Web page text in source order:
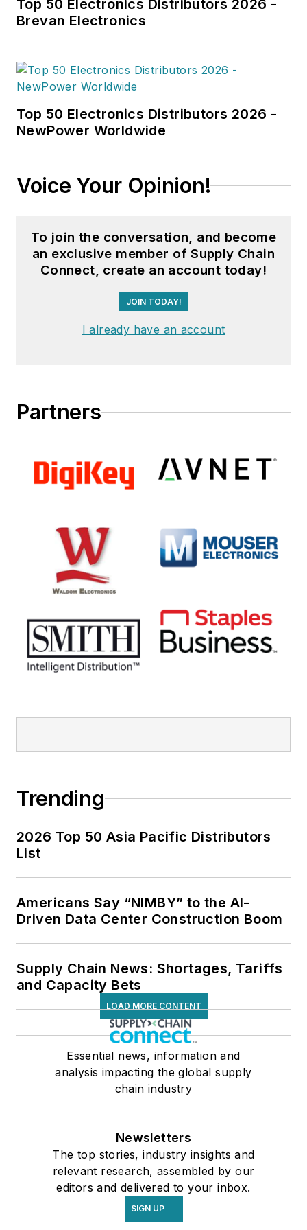
capabilities while
experience. In
addition to these
roles, Hussey spent
a decade working for
company, leading
of varying sizes and
types. He’s
passionate about the
have on a business
and working with
Top 50 Electronics Distributors 2026 -
Brevan Electronics
Top 50 Electronics Distributors 2026 -
NewPower Worldwide
Voice Your Opinion!
To join the conversation, and become
an exclusive member of Supply Chain
Connect, create an account today!
JOIN TODAY!
I already have an account
Partners
Trending
2026 Top 50 Asia Pacific Distributors
List
Americans Say “NIMBY” to the AI-
Driven Data Center Construction Boom
Supply Chain News: Shortages, Tariffs
and Capacity Bets
LOAD MORE CONTENT
Essential news, information and
analysis impacting the global supply
chain industry
Newsletters
The top stories, industry insights and
relevant research, assembled by our
editors and delivered to your inbox.
SIGN UP